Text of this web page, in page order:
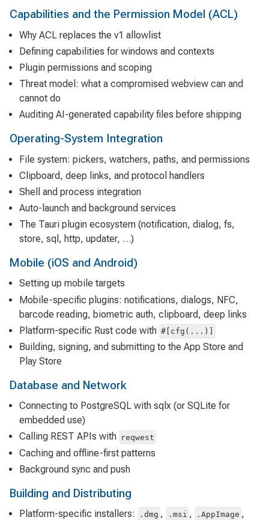
Capabilities and the Permission Model (ACL)
Why ACL replaces the v1 allowlist
Defining capabilities for windows and contexts
Plugin permissions and scoping
Threat model: what a compromised webview can and
cannot do
Auditing AI-generated capability files before shipping
Operating-System Integration
File system: pickers, watchers, paths, and permissions
Clipboard, deep links, and protocol handlers
Shell and process integration
Auto-launch and background services
The Tauri plugin ecosystem (notification, dialog, fs,
store, sql, http, updater, …)
Mobile (iOS and Android)
Setting up mobile targets
Mobile-specific plugins: notifications, dialogs, NFC,
barcode reading, biometric auth, clipboard, deep links
Platform-specific Rust code with #[cfg(...)]
Building, signing, and submitting to the App Store and
Play Store
Database and Network
Connecting to PostgreSQL with sqlx (or SQLite for
embedded use)
Calling REST APIs with reqwest
Caching and offline-first patterns
Background sync and push
Building and Distributing
Platform-specific installers: .dmg , .msi , .AppImage ,